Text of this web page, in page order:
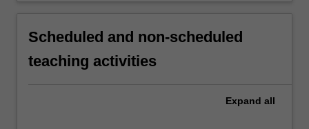
Scheduled and non-scheduled
teaching activities
Expand all